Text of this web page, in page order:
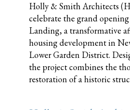
Holly & Smith Architects
celebrate the grand
Landing, a transformative
housing development in
Lower Garden District.
the project combines the
restoration of a historic